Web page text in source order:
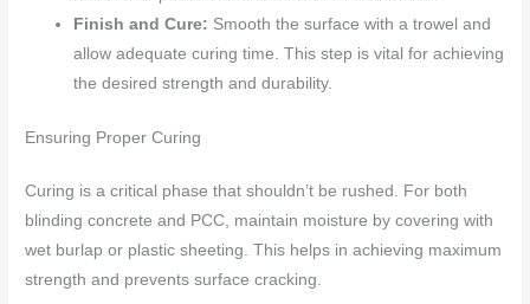
Finish and Cure: Smooth the surface with a trowel and
allow adequate curing time. This step is vital for achieving
the desired strength and durability.
Ensuring Proper Curing
Curing is a critical phase that shouldn’t be rushed. For both
blinding concrete and PCC, maintain moisture by covering with
wet burlap or plastic sheeting. This helps in achieving maximum
strength and prevents surface cracking.